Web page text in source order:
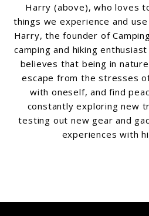
Harry (above), who loves
things we experience and
Harry, the founder of
camping and hiking
believes that being in
escape from the stresses
with oneself, and find
constantly exploring new
testing out new gear and
experiences with